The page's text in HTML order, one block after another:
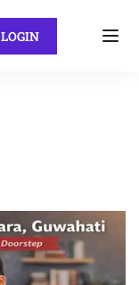
LOGIN